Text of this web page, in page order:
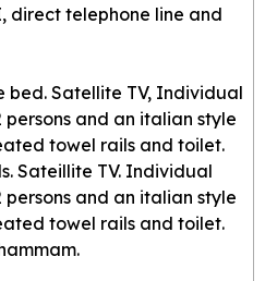
direct telephone line and
bed. Satellite TV, Individual
and an italian style
towel rails and toilet.
Sateillite TV. Individual
and an italian style
towel rails and toilet.